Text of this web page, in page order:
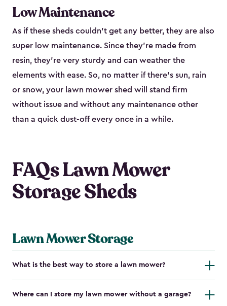
Low Maintenance
As if these sheds couldn’t get any better, they are also
super low maintenance. Since they’re made from
resin, they’re very sturdy and can weather the
elements with ease. So, no matter if there’s sun, rain
or snow, your lawn mower shed will stand firm
without issue and without any maintenance other
than a quick dust-off every once in a while.
FAQs Lawn Mower
Storage Sheds
Lawn Mower Storage
What is the best way to store a lawn mower?
Where can I store my lawn mower without a garage?